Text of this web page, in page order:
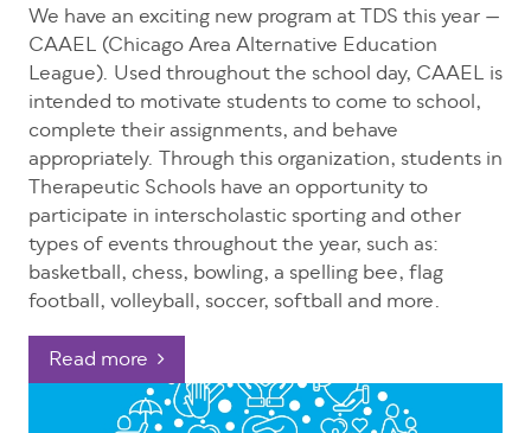
We have an exciting new program at TDS this year —
CAAEL (Chicago Area Alternative Education
League). Used throughout the school day, CAAEL is
intended to motivate students to come to school,
complete their assignments, and behave
appropriately. Through this organization, students in
Therapeutic Schools have an opportunity to
participate in interscholastic sporting and other
types of events throughout the year, such as:
basketball, chess, bowling, a spelling bee, flag
football, volleyball, soccer, softball and more.
Read more